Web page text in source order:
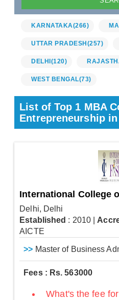
KARNATAKA(266)
UTTAR PRADESH (257)
DELHI (120)
WEST BENGAL(73)
List of Top 1 MBA
Entrepreneurship
International College
Delhi, Delhi
Established : 2010
AICTE
>> Master of Business
Fees : Rs. 563000
What's the fee